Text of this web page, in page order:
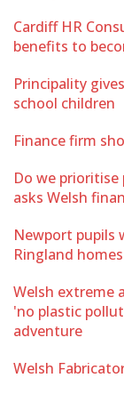
Cardiff HR
benefits to
Principality
school children
Finance firm
Do we
asks Welsh
Newport pupils
Ringland homes
Welsh extreme
'no plastic
adventure
Welsh